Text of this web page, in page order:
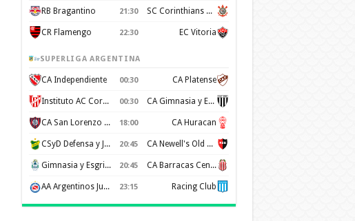
RB Bragantino 21:30 SC Corinthians Paulista
CR Flamengo 22:30 EC Vitoria
SUPERLIGA ARGENTINA
CA Independiente 00:30 CA Platense
Instituto AC Cordoba 00:30 CA Gimnasia y Esgrima de Mendoza
CA San Lorenzo de Almagro 18:00 CA Huracan
CSyD Defensa y Justicia 20:45 CA Newell's Old Boys
Gimnasia y Esgrima de La Plata 20:45 CA Barracas Central
AA Argentinos Juniors 23:15 Racing Club